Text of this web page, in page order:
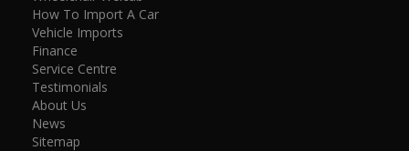
How To Import A Car
Vehicle Imports
Finance
Service Centre
Testimonials
About Us
News
Sitemap